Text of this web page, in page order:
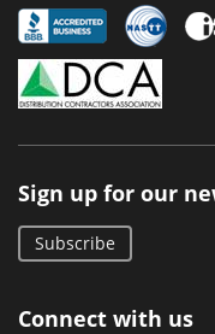
Sign up for our
Subscribe
Connect with us